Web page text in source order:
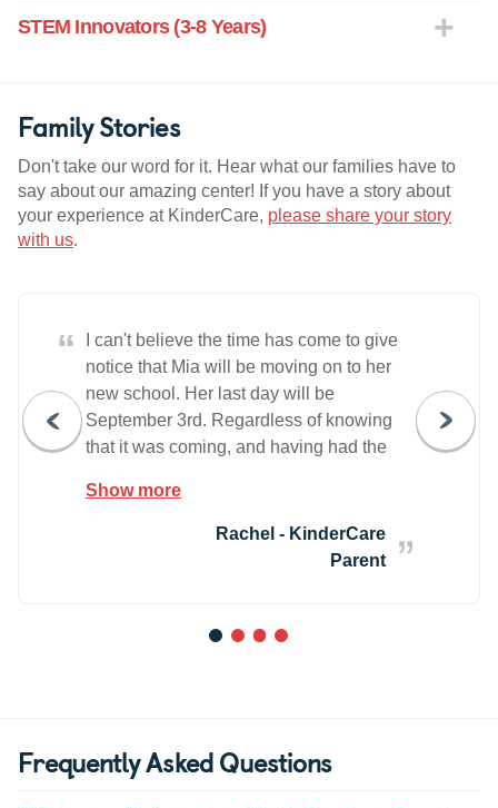
STEM Innovators (3-8 Years)
Family Stories
Don't take our word for it. Hear what our families have to
say about our amazing center! If you have a story about
your experience at KinderCare, please share your story
with us.
“
I can't believe the time has come to give
notice that Mia will be moving on to her
new school. Her last day will be
September 3rd. Regardless of knowing
that it was coming, and having had the
how much I feel unprepared to leave the
KinderCare family. Mia has been in your
program since she was 12 weeks old,
each step we had partners in the
priority and this gave me such piece of
Show more
Rachel - KinderCare
Parent
1 2 3 4
Frequently Asked Questions